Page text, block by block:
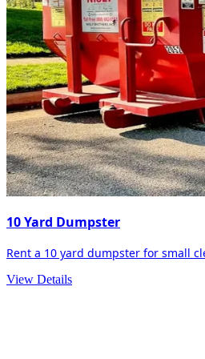
10 Yard Dumpster
Rent a 10 yard dumpster for small
View Details